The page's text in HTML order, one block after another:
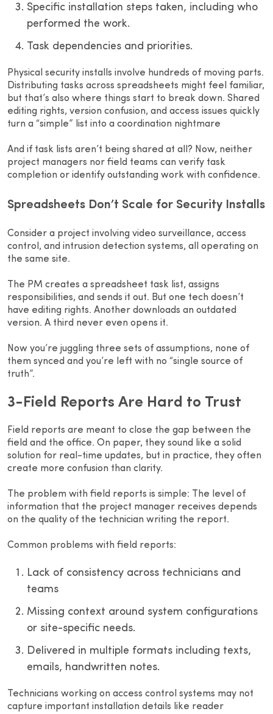
Specific installation steps taken, including who
performed the work.
Task dependencies and priorities.
Physical security installs involve hundreds of moving parts.
Distributing tasks across spreadsheets might feel familiar,
but that’s also where things start to break down. Shared
editing rights, version confusion, and access issues quickly
turn a “simple” list into a coordination nightmare
And if task lists aren’t being shared at all? Now, neither
project managers nor field teams can verify task
completion or identify outstanding work with confidence.
Spreadsheets Don’t Scale for Security Installs
Consider a project involving video surveillance, access
control, and intrusion detection systems, all operating on
the same site.
The PM creates a spreadsheet task list, assigns
responsibilities, and sends it out. But one tech doesn’t
have editing rights. Another downloads an outdated
version. A third never even opens it.
Now you’re juggling three sets of assumptions, none of
them synced and you’re left with no “single source of
truth”.
3-Field Reports Are Hard to Trust
Field reports are meant to close the gap between the
field and the office. On paper, they sound like a solid
solution for real-time updates, but in practice, they often
create more confusion than clarity.
The problem with field reports is simple: The level of
information that the project manager receives depends
on the quality of the technician writing the report.
Common problems with field reports:
Lack of consistency across technicians and
teams
Missing context around system configurations
or site-specific needs.
Delivered in multiple formats including texts,
emails, handwritten notes.
Technicians working on access control systems may not
capture important installation details like reader